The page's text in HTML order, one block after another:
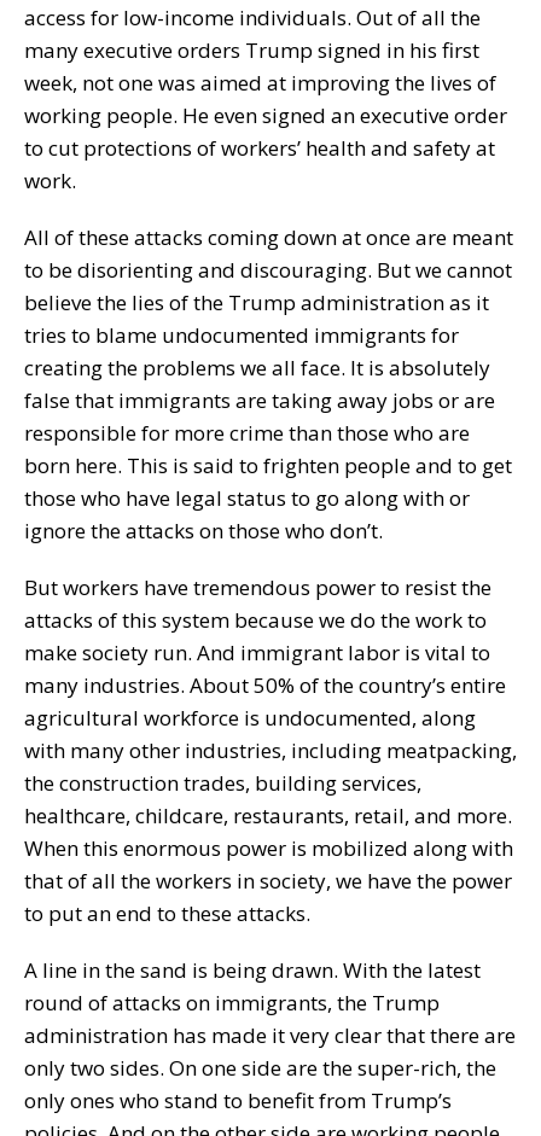
access for low-income individuals. Out of all the
many executive orders Trump signed in his first
week, not one was aimed at improving the lives of
working people. He even signed an executive order
to cut protections of workers’ health and safety at
work.
All of these attacks coming down at once are meant
to be disorienting and discouraging. But we cannot
believe the lies of the Trump administration as it
tries to blame undocumented immigrants for
creating the problems we all face. It is absolutely
false that immigrants are taking away jobs or are
responsible for more crime than those who are
born here. This is said to frighten people and to get
those who have legal status to go along with or
ignore the attacks on those who don’t.
But workers have tremendous power to resist the
attacks of this system because we do the work to
make society run. And immigrant labor is vital to
many industries. About 50% of the country’s entire
agricultural workforce is undocumented, along
with many other industries, including meatpacking,
the construction trades, building services,
healthcare, childcare, restaurants, retail, and more.
When this enormous power is mobilized along with
that of all the workers in society, we have the power
to put an end to these attacks.
A line in the sand is being drawn. With the latest
round of attacks on immigrants, the Trump
administration has made it very clear that there are
only two sides. On one side are the super-rich, the
only ones who stand to benefit from Trump’s